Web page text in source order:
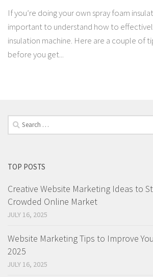
If you’re doing your own spray foam
important to understand how to
insulation machine. Here are a couple of
before you get...
Search
for:
TOP POSTS
Creative Website Marketing Ideas to
Crowded Online Market
JULY 16, 2025
Website Marketing Tips to Improve
2025
JULY 16, 2025